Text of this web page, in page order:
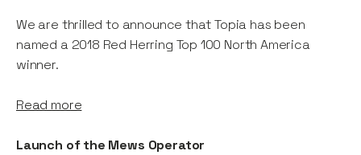
We are thrilled to announce that Topia has been
named a 2018 Red Herring Top 100 North America
winner.
Read more
Launch of the Mews Operator